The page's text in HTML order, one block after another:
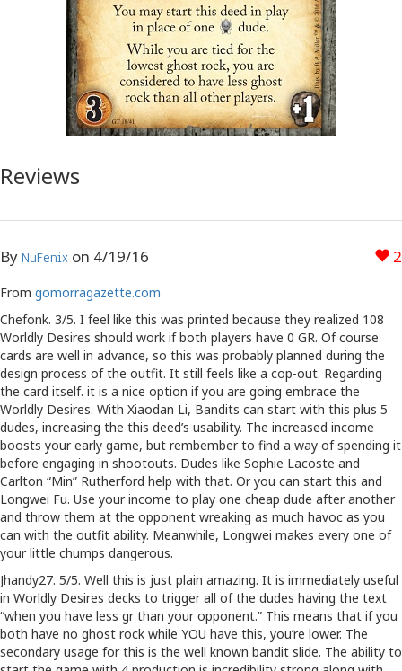
Reviews
2
By NuFenix on 4/19/16
From gomorragazette.com
Chefonk. 3/5. I feel like this was printed because they realized 108
Worldly Desires should work if both players have 0 GR. Of course
cards are well in advance, so this was probably planned during the
design process of the outfit. It still feels like a cop-out. Regarding
the card itself. it is a nice option if you are going embrace the
Worldly Desires. With Xiaodan Li, Bandits can start with this plus 5
dudes, increasing the this deed’s usability. The increased income
boosts your early game, but rembember to find a way of spending it
before engaging in shootouts. Dudes like Sophie Lacoste and
Carlton “Min” Rutherford help with that. Or you can start this and
Longwei Fu. Use your income to play one cheap dude after another
and throw them at the opponent wreaking as much havoc as you
can with the outfit ability. Meanwhile, Longwei makes every one of
your little chumps dangerous.
Jhandy27. 5/5. Well this is just plain amazing. It is immediately useful
in Worldly Desires decks to trigger all of the dudes having the text
“when you have less gr than your opponent.” This means that if you
both have no ghost rock while YOU have this, you’re lower. The
secondary usage for this is the well known bandit slide. The ability to